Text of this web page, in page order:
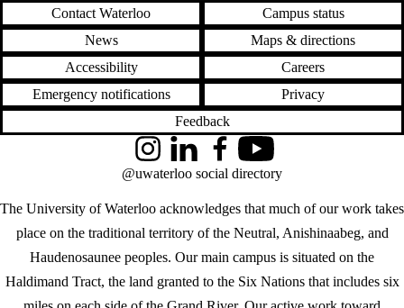
Contact Waterloo
Campus status
News
Maps & directions
Accessibility
Careers
Emergency notifications
Privacy
Feedback
The University of Waterloo acknowledges that much of our work takes
place on the traditional territory of the Neutral, Anishinaabeg, and
Haudenosaunee peoples. Our main campus is situated on the
Haldimand Tract, the land granted to the Six Nations that includes six
InstagramLinkedInFacebookYouTube
@uwaterloo social directory